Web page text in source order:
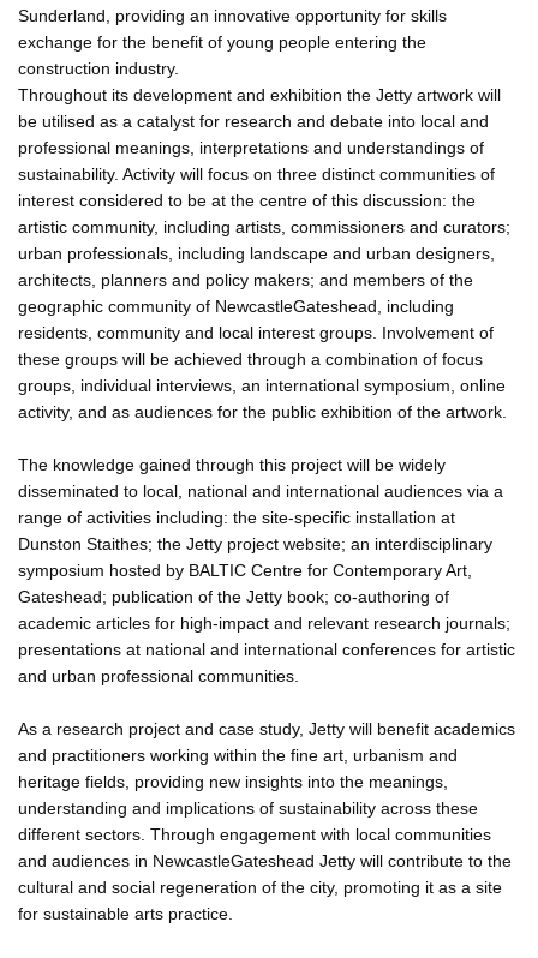
Sunderland, providing an innovative opportunity for skills
exchange for the benefit of young people entering the
construction industry.
Throughout its development and exhibition the Jetty artwork will
be utilised as a catalyst for research and debate into local and
professional meanings, interpretations and understandings of
sustainability. Activity will focus on three distinct communities of
interest considered to be at the centre of this discussion: the
artistic community, including artists, commissioners and curators;
urban professionals, including landscape and urban designers,
architects, planners and policy makers; and members of the
geographic community of NewcastleGateshead, including
residents, community and local interest groups. Involvement of
these groups will be achieved through a combination of focus
groups, individual interviews, an international symposium, online
activity, and as audiences for the public exhibition of the artwork.
The knowledge gained through this project will be widely
disseminated to local, national and international audiences via a
range of activities including: the site-specific installation at
Dunston Staithes; the Jetty project website; an interdisciplinary
symposium hosted by BALTIC Centre for Contemporary Art,
Gateshead; publication of the Jetty book; co-authoring of
academic articles for high-impact and relevant research journals;
presentations at national and international conferences for artistic
and urban professional communities.
As a research project and case study, Jetty will benefit academics
and practitioners working within the fine art, urbanism and
heritage fields, providing new insights into the meanings,
understanding and implications of sustainability across these
different sectors. Through engagement with local communities
and audiences in NewcastleGateshead Jetty will contribute to the
cultural and social regeneration of the city, promoting it as a site
for sustainable arts practice.